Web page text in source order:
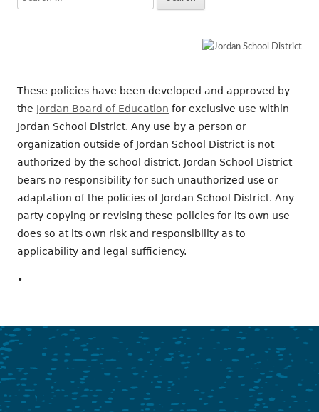
for:
These policies have been developed and approved by
the Jordan Board of Education for exclusive use within
Jordan School District. Any use by a person or
organization outside of Jordan School District is not
authorized by the school district. Jordan School District
bears no responsibility for such unauthorized use or
adaptation of the policies of Jordan School District. Any
party copying or revising these policies for its own use
does so at its own risk and responsibility as to
applicability and legal sufficiency.
•